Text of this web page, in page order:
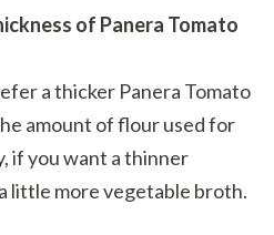
of Panera Tomato
a thicker Panera Tomato
amount of flour used for
if you want a thinner
little more vegetable broth.